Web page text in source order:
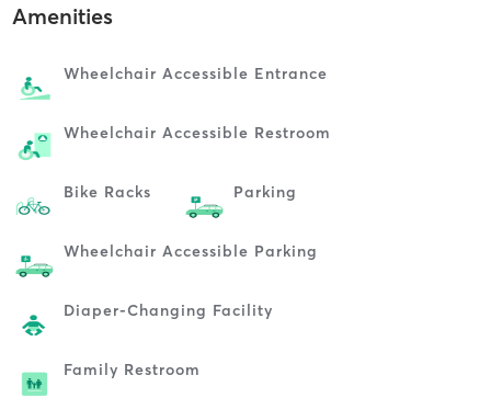
Amenities
Wheelchair Accessible Entrance
Wheelchair Accessible Restroom
Bike Racks Parking
Wheelchair Accessible Parking
Diaper-Changing Facility
Family Restroom